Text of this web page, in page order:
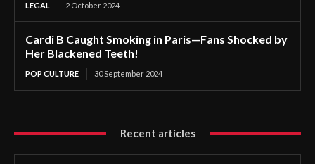
LEGAL 2 October 2024
Cardi B Caught Smoking in Paris—Fans Shocked by
Her Blackened Teeth!
POP CULTURE 30 September 2024
Recent articles